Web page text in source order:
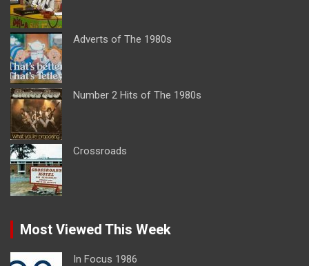
Adverts of The 1980s
Number 2 Hits of The 1980s
Crossroads
Most Viewed This Week
In Focus 1986